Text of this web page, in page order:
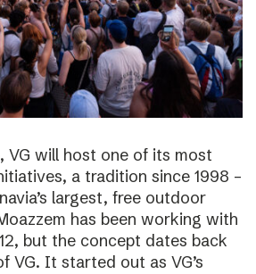
VG will host one of its most
a tradition since 1998 –
largest, free outdoor
has been working with
but the concept dates back
VG. It started out as VG’s